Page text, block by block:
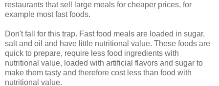
restaurants that sell large meals for cheaper prices, for
example most fast foods.
Don't fall for this trap. Fast food meals are loaded in sugar,
salt and oil and have little nutritional value. These foods are
quick to prepare, require less food ingredients with
nutritional value, loaded with artificial flavors and sugar to
make them tasty and therefore cost less than food with
nutritional value.